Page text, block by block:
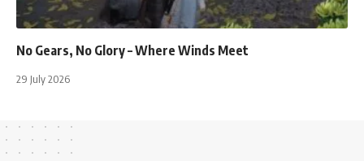
No Gears, No Glory – Where Winds Meet
29 July 2026